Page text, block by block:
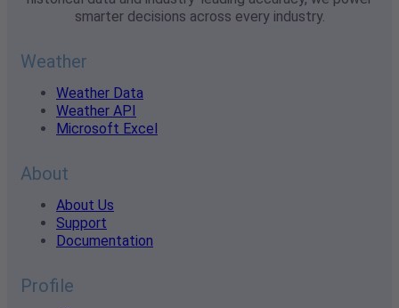
smarter decisions across every industry.
Weather
Weather Data
Weather API
Microsoft Excel
About
About Us
Support
Documentation
Profile